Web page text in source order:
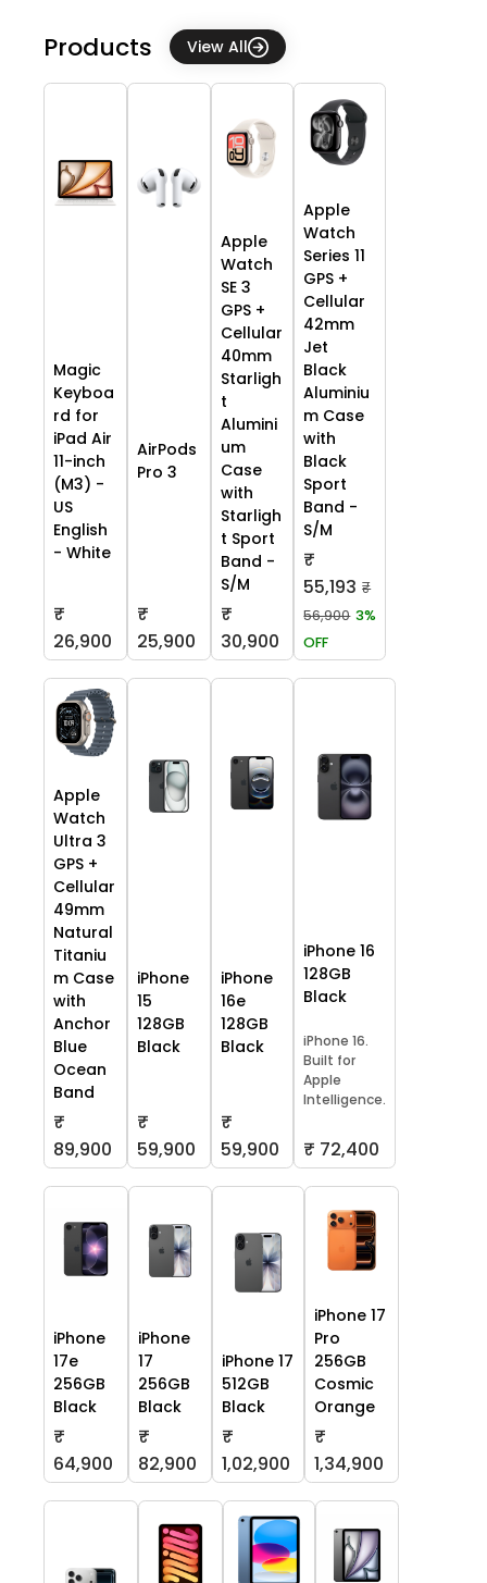
Products View All
Magic
Keyboa
rd for
iPad Air
11-inch
(M3) -
US
English
- White
₹
26,900
AirPods
Pro 3
₹
25,900
Apple
Watch
SE 3
GPS +
Cellular
40mm
Starligh
t
Alumini
um
Case
with
Starligh
t Sport
Band -
S/M
₹
30,900
Apple
Watch
Series 11
GPS +
Cellular
42mm
Jet
Black
Aluminiu
m Case
with
Black
Sport
Band -
S/M
₹
55,193 ₹
56,900 3%
OFF
Apple
Watch
Ultra 3
GPS +
Cellular
49mm
Natural
Titaniu
m Case
with
Anchor
Blue
Ocean
Band
₹
89,900
iPhone
15
128GB
Black
₹
59,900
iPhone
16e
128GB
Black
₹
59,900
iPhone 16
128GB
Black
iPhone 16.
Built for
Apple
Intelligence.
₹ 72,400
iPhone
17e
256GB
Black
₹
64,900
iPhone
17
256GB
Black
₹
82,900
iPhone 17
512GB
Black
₹
1,02,900
iPhone 17
Pro
256GB
Cosmic
Orange
₹
1,34,900